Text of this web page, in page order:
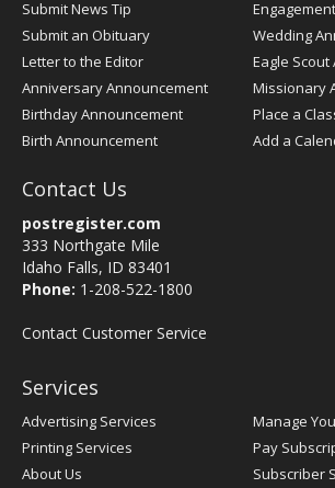
Submit News Tip
Submit an Obituary
Letter to the Editor
Anniversary Announcement
Birthday Announcement
Birth Announcement
Wedding
Eagle
Missionary
Place a
Add a
Contact Us
postregister.com
333 Northgate Mile
Idaho Falls, ID 83401
Phone: 1-208-522-1800
Contact Customer Service
Services
Advertising Services
Printing Services
About Us
Manage
Pay
Subscriber